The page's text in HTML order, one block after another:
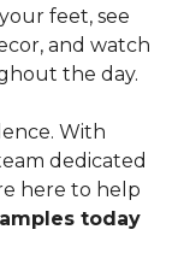
feet, see
and watch
the day.
With
dedicated
here to help
today